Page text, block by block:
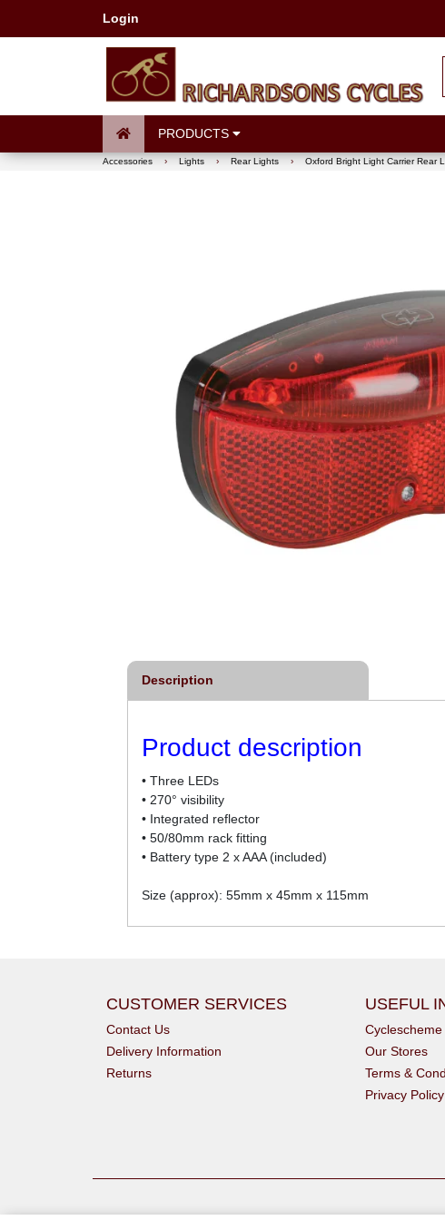
Login
PRODUCTS
Accessories › Lights › Rear Lights › Oxford Bright Light Carrier Rear
Description
Product description
• Three LEDs
• 270° visibility
• Integrated reflector
• 50/80mm rack fitting
• Battery type 2 x AAA (included)
Size (approx): 55mm x 45mm x 115mm
CUSTOMER SERVICES
Contact Us
Delivery Information
Returns
USEFUL
Cyclescheme
Our Stores
Terms &
Privacy Policy